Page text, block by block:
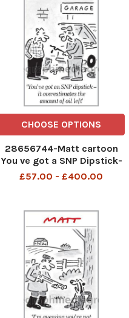
CHOOSE OPTIONS
28656744-Matt cartoon
You ve got a SNP Dipstick-
it overestimates the
£57.00 - £400.00